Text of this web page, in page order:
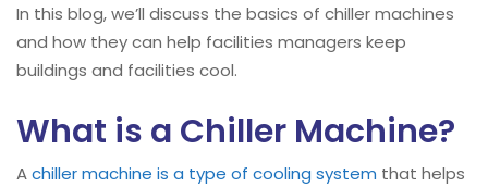
In this blog, we’ll discuss the basics of chiller machines
and how they can help facilities managers keep
buildings and facilities cool.
What is a Chiller Machine?
Achiller machine is a type of cooling system that helps